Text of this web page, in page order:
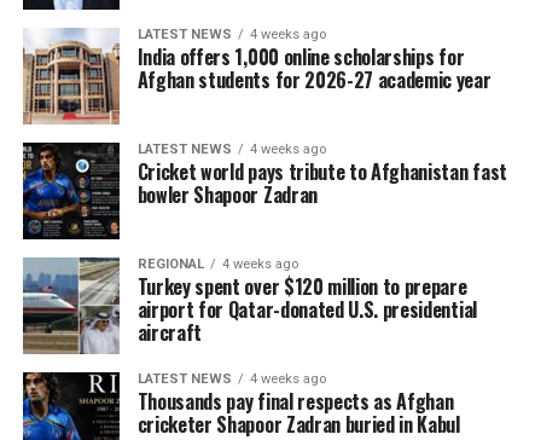
LATEST NEWS 4 weeks ago
India offers 1,000 online scholarships for
Afghan students for 2026-27 academic year
LATEST NEWS 4 weeks ago
Cricket world pays tribute to Afghanistan fast
bowler Shapoor Zadran
REGIONAL 4 weeks ago
Turkey spent over $120 million to prepare
airport for Qatar-donated U.S. presidential
aircraft
LATEST NEWS 4 weeks ago
Thousands pay final respects as Afghan
cricketer Shapoor Zadran buried in Kabul